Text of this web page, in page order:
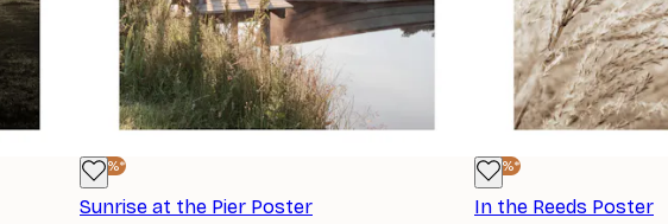
-40%*
Sunrise at the Pier Poster
-40%*
In the Reeds Poster